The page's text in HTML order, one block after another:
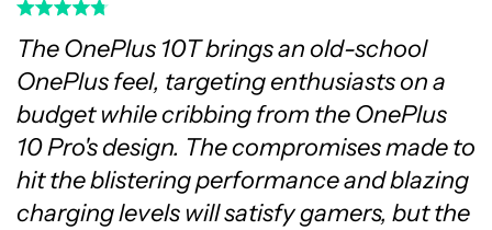
The OnePlus 10T brings an old-school
OnePlus feel, targeting enthusiasts on a
budget while cribbing from the OnePlus
10 Pro's design. The compromises made to
hit the blistering performance and blazing
charging levels will satisfy gamers, but the